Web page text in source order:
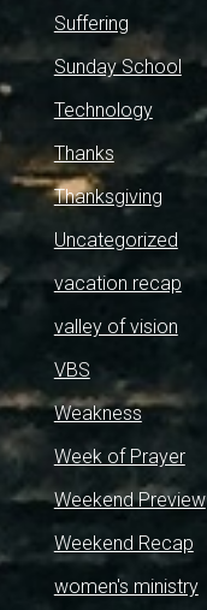
Suffering
Sunday School
Technology
Thanks
Thanksgiving
Uncategorized
vacation recap
valley of vision
VBS
Weakness
Week of Prayer
Weekend Preview
Weekend Recap
women's ministry